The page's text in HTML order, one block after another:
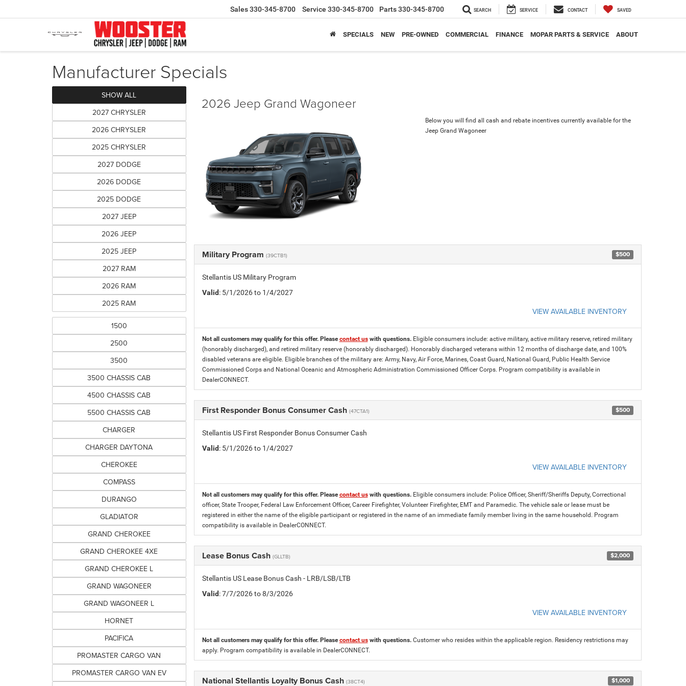
Sales330-345-8700 Service 330-345-8700 Parts330-345-8700 SEARCH SERVICE CONTACT SAVED
SPECIALS NEW PRE-OWNED COMMERCIAL FINANCE MOPAR PARTS & SERVICE ABOUT
Manufacturer Specials
SHOW ALL
2027 CHRYSLER
2026 CHRYSLER
2025 CHRYSLER
2027 DODGE
2026 DODGE
2025 DODGE
2027 JEEP
2026 JEEP
2025 JEEP
2027 RAM
2026 RAM
2025 RAM
1500
2500
3500
3500 CHASSIS CAB
4500 CHASSIS CAB
5500 CHASSIS CAB
CHARGER
CHARGER DAYTONA
CHEROKEE
COMPASS
DURANGO
GLADIATOR
GRAND CHEROKEE
GRAND CHEROKEE 4XE
GRAND CHEROKEE L
GRAND WAGONEER
GRAND WAGONEER L
HORNET
PACIFICA
PROMASTER CARGO VAN
PROMASTER CARGO VAN EV
2026 Jeep Grand Wagoneer
Below you will find all cash and rebate incentives currently available for the
Jeep Grand Wagoneer
Military Program (39CTB1) $500
Stellantis US Military Program
Valid: 5/1/2026 to 1/4/2027
VIEW AVAILABLE INVENTORY
Not all customers may qualify for this offer. Pleasecontact uswith questions. Eligible consumers include: active military, active military reserve, retired military
(honorably discharged), and retired military reserve (honorably discharged). Honorably discharged veterans within 12 months of discharge date, and 100%
disabled veterans are eligible. Eligible branches of the military are: Army, Navy, Air Force, Marines, Coast Guard, National Guard, Public Health Service
Commissioned Corps and National Oceanic and Atmospheric Administration Commissioned Officer Corps. Program compatibility is available in
DealerCONNECT.
First Responder Bonus Consumer Cash (47CTA1) $500
Stellantis US First Responder Bonus Consumer Cash
Valid: 5/1/2026 to 1/4/2027
VIEW AVAILABLE INVENTORY
Not all customers may qualify for this offer. Pleasecontact uswith questions. Eligible consumers include: Police Officer, Sheriff/Sheriffs Deputy, Correctional
officer, State Trooper, Federal Law Enforcement Officer, Career Firefighter, Volunteer Firefighter, EMT and Paramedic. The vehicle sale or lease must be
registered in either the name of the eligible participant or registered in the name of an immediate family member living in the same household. Program
compatibility is available in DealerCONNECT.
Lease Bonus Cash (GLLTB) $2,000
Stellantis US Lease Bonus Cash - LRB/LSB/LTB
Valid: 7/7/2026 to 8/3/2026
VIEW AVAILABLE INVENTORY
Not all customers may qualify for this offer. Pleasecontact uswith questions. Customer who resides within the applicable region. Residency restrictions may
apply. Program compatibility is available in DealerCONNECT.
National Stellantis Loyalty Bonus Cash (38CT4) $1,000